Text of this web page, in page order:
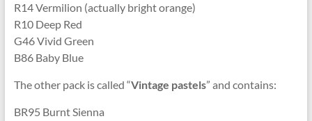
R14 Vermilion (actually bright orange)
R10 Deep Red
G46 Vivid Green
B86 Baby Blue
The other pack is called “Vintage pastels” and contains:
BR95 Burnt Sienna